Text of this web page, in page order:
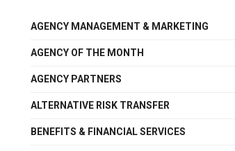
AGENCY MANAGEMENT & MARKETING
AGENCY OF THE MONTH
AGENCY PARTNERS
ALTERNATIVE RISK TRANSFER
BENEFITS & FINANCIAL SERVICES